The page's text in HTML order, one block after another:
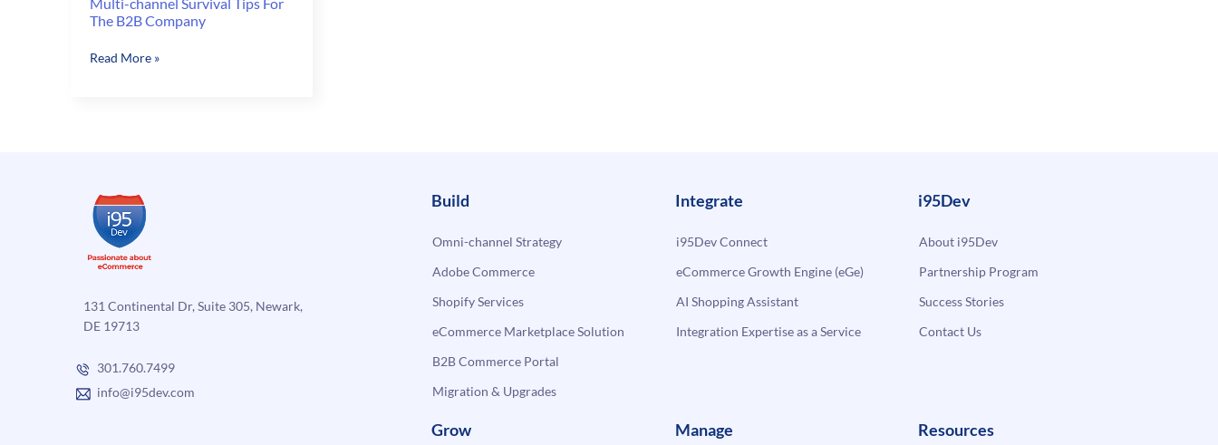
The B2B Company
Multi-
Company
Read More »
131 Continental Dr, Suite 305, Newark,
DE 19713
301.760.7499
info@i95dev.com
Build
Omni-channel Strategy
Adobe Commerce
Shopify Services
eCommerce Marketplace Solution
B2B Commerce Portal
Migration & Upgrades
Integrate
i95Dev Connect
eCommerce Growth Engine (eGe)
AI Shopping Assistant
Integration Expertise as a Service
i95Dev
About i95Dev
Partnership Program
Success Stories
Contact Us
Grow Manage Resources